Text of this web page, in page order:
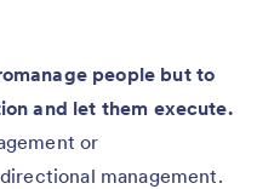
people but to
and let them execute.
or
management.